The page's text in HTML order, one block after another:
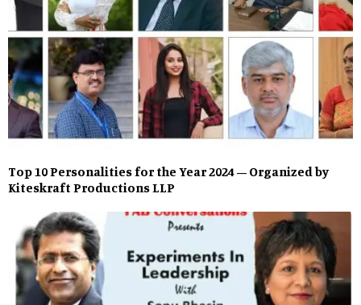
Top 10 Personalities for the Year 2024 – Organized by
Kiteskraft Productions LLP